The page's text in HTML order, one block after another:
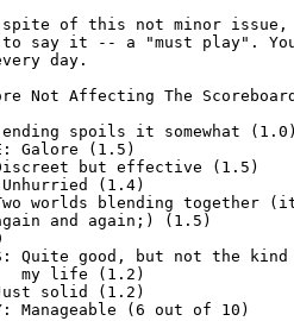
of this not minor issue,
say it -- a "must play".
day.
Not Affecting The
ending spoils it somewhat
Galore (1.5)
Discreet but effective (1.5)
Unhurried (1.4)
Two worlds blending
and again;) (1.5)
Quite good, but not the
my life (1.2)
Just solid (1.2)
Manageable (6 out of 10)